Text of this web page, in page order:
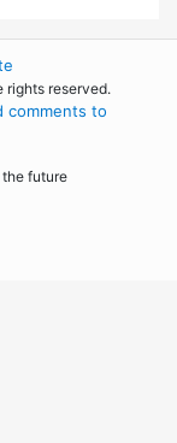
rights reserved.
comments to
the future